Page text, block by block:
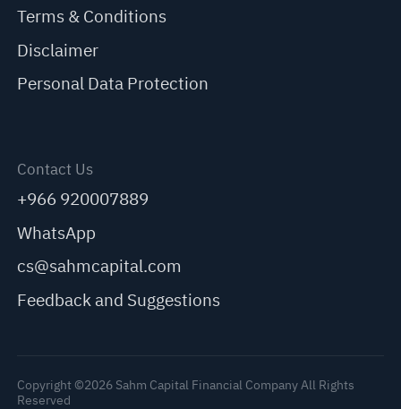
Terms & Conditions
Disclaimer
Personal Data Protection
Contact Us
+966 920007889
WhatsApp
cs@sahmcapital.com
Feedback and Suggestions
Copyright ©2026 Sahm Capital Financial Company All Rights
Reserved